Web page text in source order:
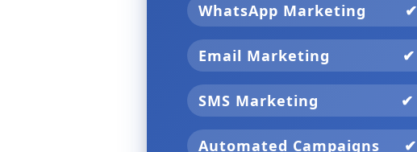
WhatsApp Marketing ✔
Email Marketing ✔
SMS Marketing ✔
Automated Campaigns ✔